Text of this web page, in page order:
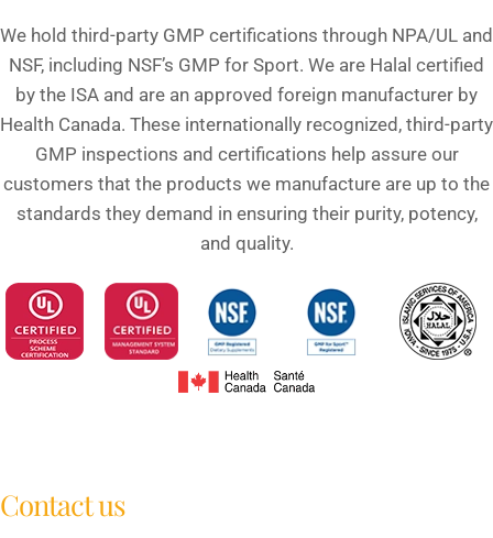
We hold third-party GMP certifications through NPA/UL and
NSF, including NSF’s GMP for Sport. We are Halal certified
by the ISA and are an approved foreign manufacturer by
Health Canada. These internationally recognized, third-party
GMP inspections and certifications help assure our
customers that the products we manufacture are up to the
standards they demand in ensuring their purity, potency,
and quality.
Contact us